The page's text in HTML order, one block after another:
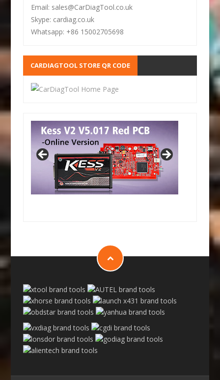
Email: sales@CarDiagTool.co.uk
Skype: cardiag.co.uk
Whatsapp: +86 15002705698
CARDIAGTOOL STORE QR CODE